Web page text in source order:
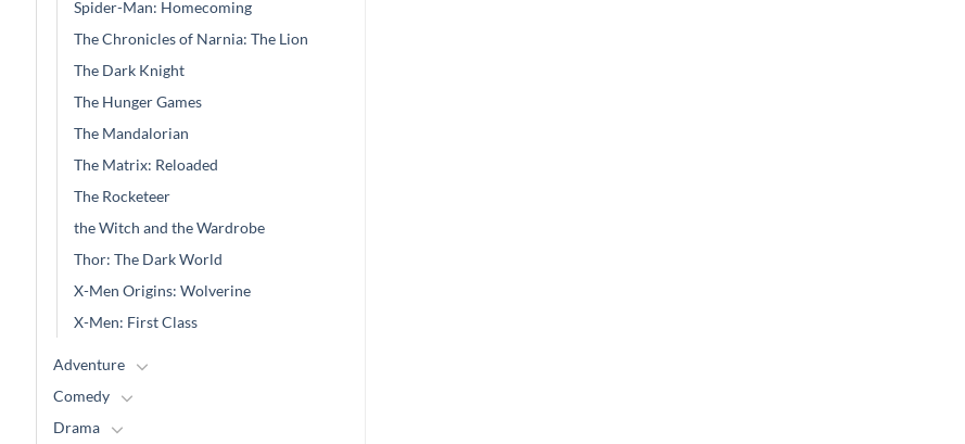
Spider-Man: Homecoming
The Chronicles of Narnia: The Lion
The Dark Knight
The Hunger Games
The Mandalorian
The Matrix: Reloaded
The Rocketeer
the Witch and the Wardrobe
Thor: The Dark World
X-Men Origins: Wolverine
X-Men: First Class
Adventure
Comedy
Drama